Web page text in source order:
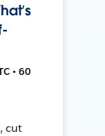
• 60
cut